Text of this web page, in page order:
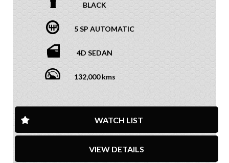
BLACK
5 SP AUTOMATIC
4D SEDAN
132,000 kms
WATCH LIST
VIEW DETAILS